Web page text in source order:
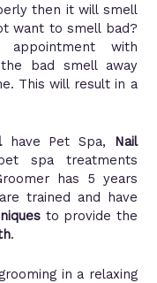
then it will smell
want to smell bad?
with
bad smell away
This will result in a
have Pet Spa, Nail
spa treatments
has 5 years
trained and have
to provide the
.
in a relaxing